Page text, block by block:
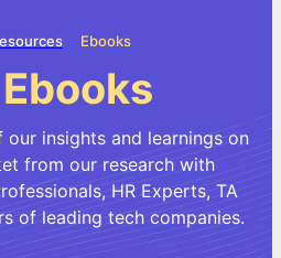
Ebooks
Ebooks
insights and learnings on
from our research with
HR Experts, TA
of leading tech companies.